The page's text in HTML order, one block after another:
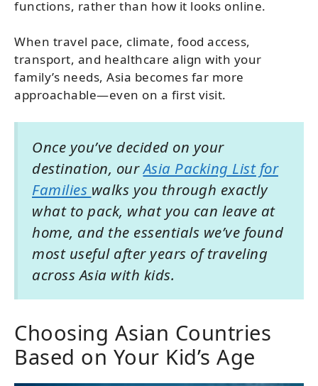
functions, rather than how it looks online.
When travel pace, climate, food access,
transport, and healthcare align with your
family’s needs, Asia becomes far more
approachable—even on a first visit.
Once you’ve decided on your
destination, ourAsia Packing List for
Families walks you through exactly
what to pack, what you can leave at
home, and the essentials we’ve found
most useful after years of traveling
across Asia with kids.
Choosing Asian Countries
Based on Your Kid’s Age